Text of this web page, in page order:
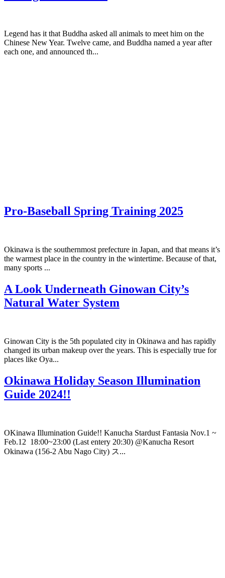
Legend has it that Buddha asked all animals to meet him on the
Chinese New Year. Twelve came, and Buddha named a year after
each one, and announced th...
Pro-Baseball Spring Training 2025
Okinawa is the southernmost prefecture in Japan, and that means it’s
the warmest place in the country in the wintertime. Because of that,
many sports ...
A Look Underneath Ginowan City’s
Natural Water System
Ginowan City is the 5th populated city in Okinawa and has rapidly
changed its urban makeup over the years. This is especially true for
places like Oya...
Okinawa Holiday Season Illumination
Guide 2024!!
OKinawa Illumination Guide!! Kanucha Stardust Fantasia Nov.1 ~
Feb.12 18:00~23:00 (Last entery 20:30) @Kanucha Resort
Okinawa (156-2 Abu Nago City) ス...